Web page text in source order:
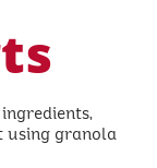
using granola